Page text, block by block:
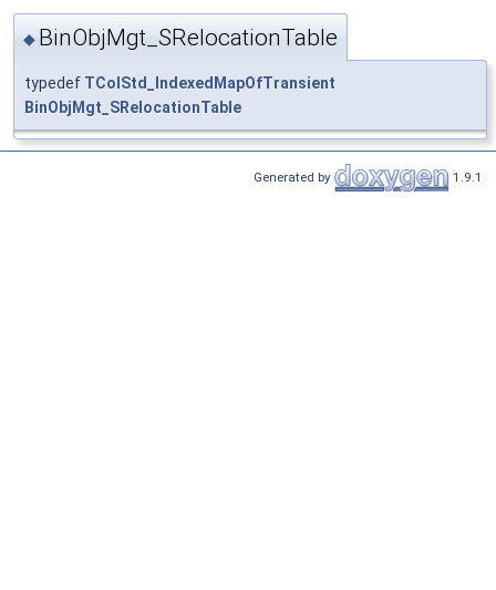
◆ BinObjMgt_SRelocationTable
typedef TColStd_IndexedMapOfTransient
BinObjMgt_SRelocationTable
Generated by 1.9.1